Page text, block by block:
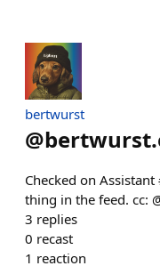
bertwurst
@
Checked on
thing in the feed. cc:
3 replies
0 recast
1 reaction